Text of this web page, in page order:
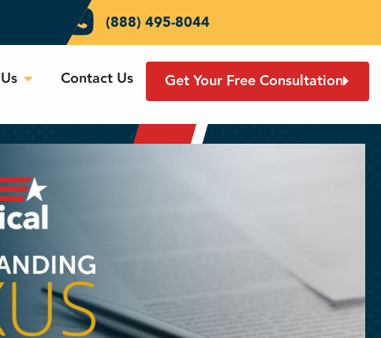
(888) 495-8044
Contact Us Get Your Free Consultation